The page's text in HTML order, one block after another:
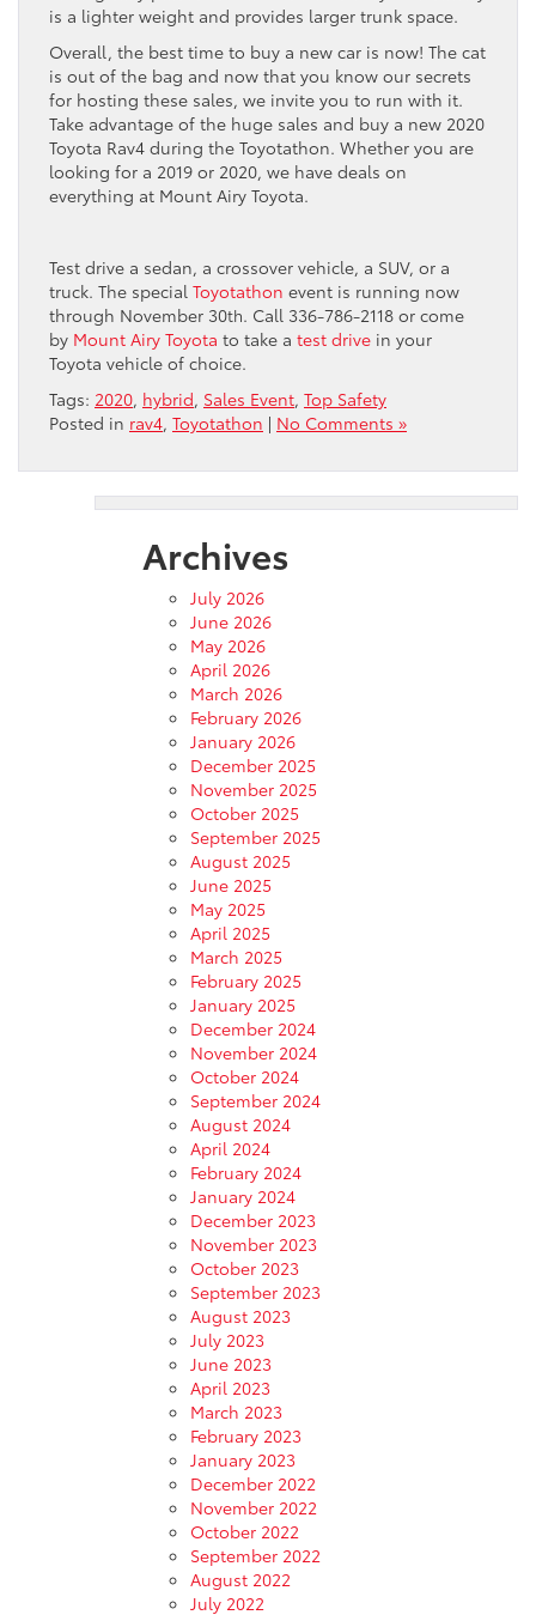
is a lighter weight and provides larger trunk space.
Overall, the best time to buy a new car is now! The cat
is out of the bag and now that you know our secrets
for hosting these sales, we invite you to run with it.
Take advantage of the huge sales and buy a new 2020
Toyota Rav4 during the Toyotathon. Whether you are
looking for a 2019 or 2020, we have deals on
everything at Mount Airy Toyota.
Test drive a sedan, a crossover vehicle, a SUV, or a
truck. The special Toyotathon event is running now
through November 30th. Call 336-786-2118 or come
by Mount Airy Toyota to take a test drive in your
Toyota vehicle of choice.
Tags: 2020, hybrid, Sales Event, Top Safety
Posted in rav4, Toyotathon | No Comments »
Archives
July 2026
June 2026
May 2026
April 2026
March 2026
February 2026
January 2026
December 2025
November 2025
October 2025
September 2025
August 2025
June 2025
May 2025
April 2025
March 2025
February 2025
January 2025
December 2024
November 2024
October 2024
September 2024
August 2024
April 2024
February 2024
January 2024
December 2023
November 2023
October 2023
September 2023
August 2023
July 2023
June 2023
April 2023
March 2023
February 2023
January 2023
December 2022
November 2022
October 2022
September 2022
August 2022
July 2022